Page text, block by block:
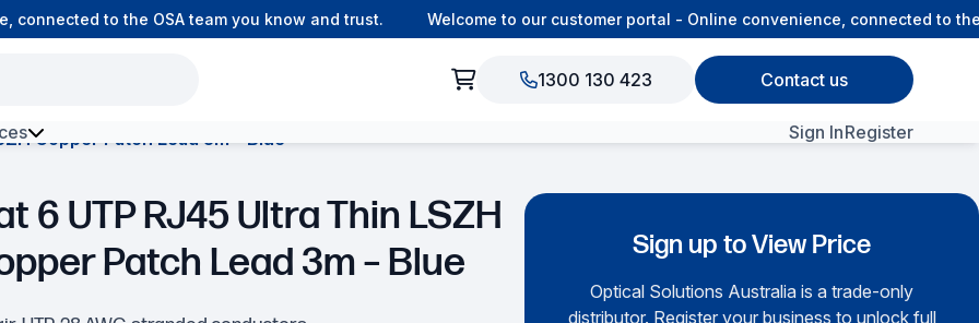
to the OSA team you know and trust. Welcome to our customer portal - Online convenience, connected to the
1300 130 423 Contact us
Environment Fibre
Sign InRegister
Copper Patch Lead 3m – Blue
6 UTP RJ45 Ultra Thin LSZH
Patch Lead 3m – Blue
Sign up to View Price
Optical Solutions Australia is a trade-only
distributor. Register your business to unlock full